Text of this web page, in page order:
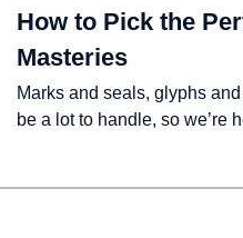
How to Pick the
Masteries
Marks and seals, glyphs
be a lot to handle, so we’re